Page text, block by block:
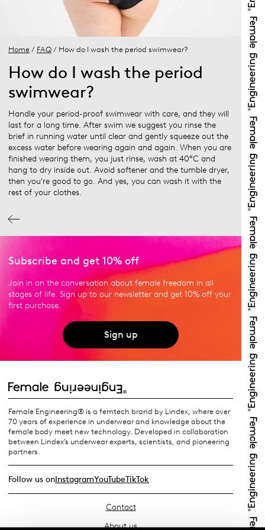
Home / FAQ / How do I wash the period swimwear?
How do I wash the period
swimwear?
Handle your period-proof swimwear with care, and they will
last for a long time. After swim we suggest you rinse the
brief in running water until clear and gently squeeze out the
excess water before wearing again and again. When you are
finished wearing them, you just rinse, wash at 40°C and
hang to dry inside out. Avoid softener and the tumble dryer,
then you're good to go. And yes, you can wash it with the
rest of your clothes.
Subscribe and get 10% off
Join in on the conversation about female freedom in all
stages of life. Sign up to our newsletter and get 10% off your
first purchase.
Sign up
Female Engineering® is a femtech brand by Lindex, where over
70 years of experience in underwear and knowledge about the
female body meet new technology. Developed in collaboration
between Lindex’s underwear experts, scientists, and pioneering
partners.
Follow us onInstagramYouTubeTikTok
Contact
About us